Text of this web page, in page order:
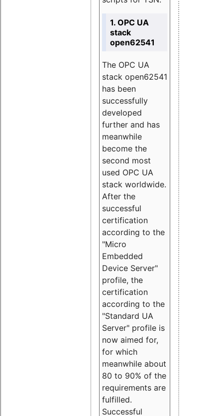
1. OPC UA
stack
open62541
The OPC UA
stack open62541
has been
successfully
developed
further and has
meanwhile
become the
second most
used OPC UA
stack worldwide.
After the
successful
certification
according to the
"Micro
Embedded
Device Server"
profile, the
certification
according to the
"Standard UA
Server" profile is
now aimed for,
for which
meanwhile about
80 to 90% of the
requirements are
fulfilled.
Successful